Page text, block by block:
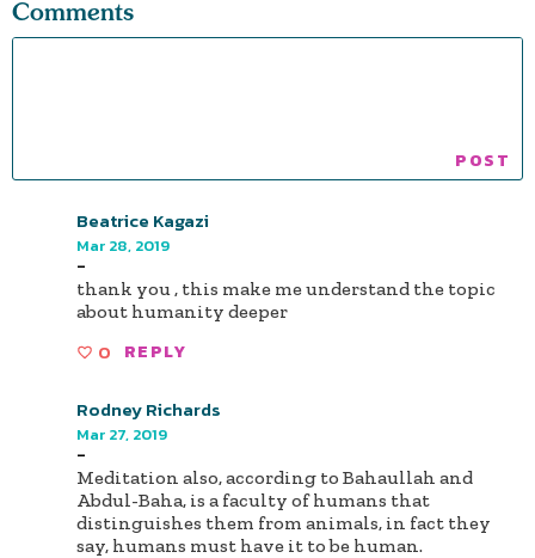
Comments
Beatrice Kagazi
Mar 28, 2019
-
thank you , this make me understand the topic
about humanity deeper
0 REPLY
Rodney Richards
Mar 27, 2019
-
Meditation also, according to Bahaullah and
Abdul-Baha, is a faculty of humans that
distinguishes them from animals, in fact they
say, humans must have it to be human.